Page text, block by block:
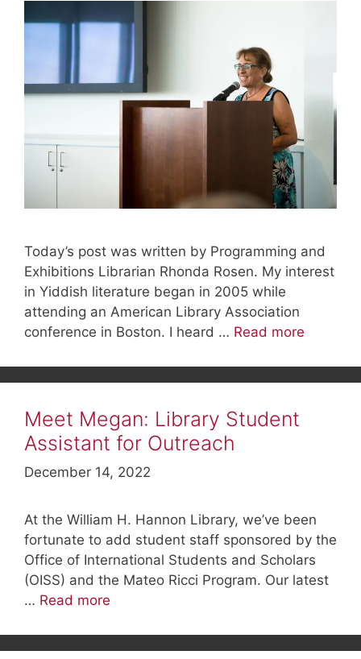
Today’s post was written by Programming and
Exhibitions Librarian Rhonda Rosen. My interest
in Yiddish literature began in 2005 while
attending an American Library Association
conference in Boston. I heard … Read more
Meet Megan: Library Student
Assistant for Outreach
December 14, 2022
At the William H. Hannon Library, we’ve been
fortunate to add student staff sponsored by the
Office of International Students and Scholars
(OISS) and the Mateo Ricci Program. Our latest
… Read more